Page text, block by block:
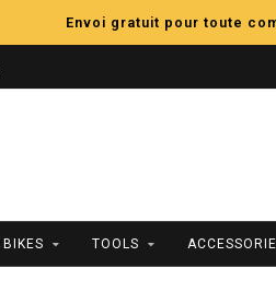
Envoi gratuit pour toute
BIKES TOOLS